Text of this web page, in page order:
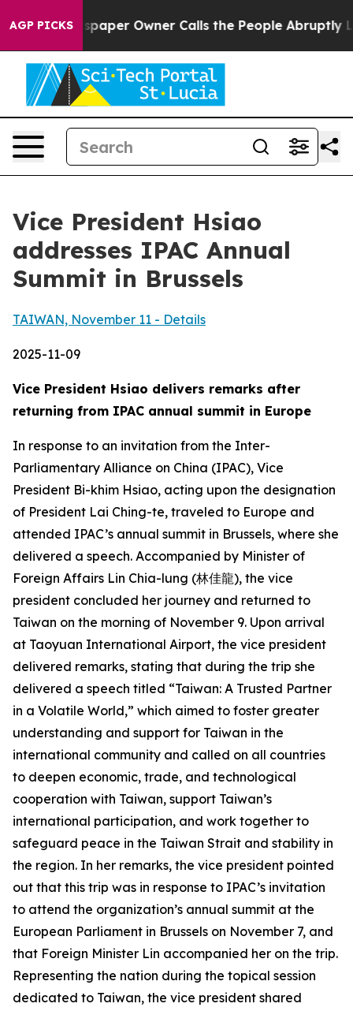
AGP PICKS
Owner Calls the People Abruptly Laid off
Vice President Hsiao
addresses IPAC Annual
Summit in Brussels
TAIWAN, November 11 - Details
2025-11-09
Vice President Hsiao delivers remarks after
returning from IPAC annual summit in Europe
In response to an invitation from the Inter-
Parliamentary Alliance on China (IPAC), Vice
President Bi-khim Hsiao, acting upon the designation
of President Lai Ching-te, traveled to Europe and
attended IPAC’s annual summit in Brussels, where she
delivered a speech. Accompanied by Minister of
Foreign Affairs Lin Chia-lung (林佳龍), the vice
president concluded her journey and returned to
Taiwan on the morning of November 9. Upon arrival
at Taoyuan International Airport, the vice president
delivered remarks, stating that during the trip she
delivered a speech titled “Taiwan: A Trusted Partner
in a Volatile World,” which aimed to foster greater
understanding and support for Taiwan in the
international community and called on all countries
to deepen economic, trade, and technological
cooperation with Taiwan, support Taiwan’s
international participation, and work together to
safeguard peace in the Taiwan Strait and stability in
the region. In her remarks, the vice president pointed
out that this trip was in response to IPAC’s invitation
to attend the organization’s annual summit at the
European Parliament in Brussels on November 7, and
that Foreign Minister Lin accompanied her on the trip.
Representing the nation during the topical session
dedicated to Taiwan, the vice president shared